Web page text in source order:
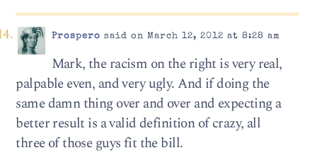
Prospero said on March 12, 2012 at 8:28 am
Mark, the racism on the right is very real,
palpable even, and very ugly. And if doing the
same damn thing over and over and expecting a
better result is a valid definition of crazy, all
three of those guys fit the bill.